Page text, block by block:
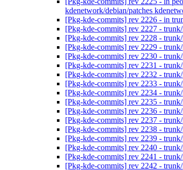
kdenetwork/debian/patches
[Pkg-kde-commits] rev 2226 - in
[Pkg-kde-commits] rev 2227 -
[Pkg-kde-commits] rev 2228 -
[Pkg-kde-commits] rev 2229 -
[Pkg-kde-commits] rev 2230 -
[Pkg-kde-commits] rev 2231 -
[Pkg-kde-commits] rev 2232 -
[Pkg-kde-commits] rev 2233 -
[Pkg-kde-commits] rev 2234 - trunk/
[Pkg-kde-commits] rev 2235 -
[Pkg-kde-commits] rev 2236 -
[Pkg-kde-commits] rev 2237 -
[Pkg-kde-commits] rev 2238 -
[Pkg-kde-commits] rev 2239 - trunk/
[Pkg-kde-commits] rev 2240 -
[Pkg-kde-commits] rev 2241 -
[Pkg-kde-commits] rev 2242 -